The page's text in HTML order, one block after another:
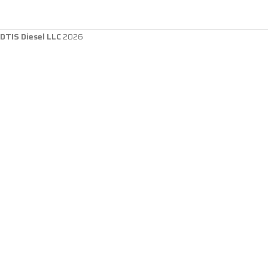
DTIS Diesel LLC2026